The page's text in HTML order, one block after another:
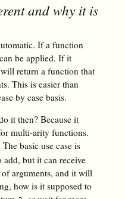
and why it is
If a function
be applied. If it
return a function that
This is easier than
by case basis.
it then? Because it
multi-arity functions.
basic use case is
add, but it can receive
arguments, and it will
how is it supposed to